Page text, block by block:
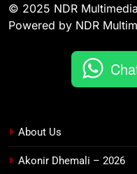
© 2025 NDR
Powered by NDR
About Us
Akonir Dhemali – 2026